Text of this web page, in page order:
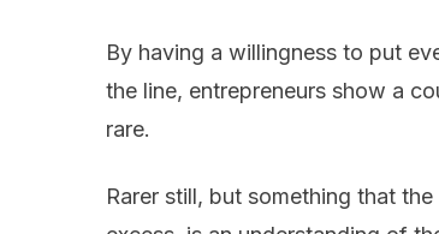
By having a willingness to put
the line, entrepreneurs show a
rare.
Rarer still, but something that